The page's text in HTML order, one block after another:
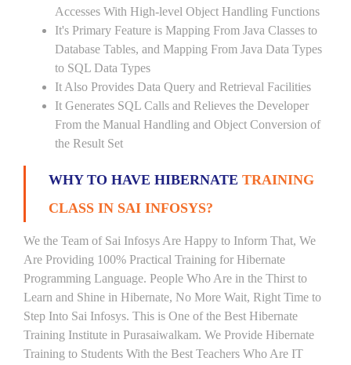
Accesses With High-level Object Handling Functions
It's Primary Feature is Mapping From Java Classes to
Database Tables, and Mapping From Java Data Types
to SQL Data Types
It Also Provides Data Query and Retrieval Facilities
It Generates SQL Calls and Relieves the Developer
From the Manual Handling and Object Conversion of
the Result Set
WHY TO HAVE HIBERNATE TRAINING
CLASS IN SAI INFOSYS?
We the Team of Sai Infosys Are Happy to Inform That, We
Are Providing 100% Practical Training for Hibernate
Programming Language. People Who Are in the Thirst to
Learn and Shine in Hibernate, No More Wait, Right Time to
Step Into Sai Infosys. This is One of the Best Hibernate
Training Institute in Purasaiwalkam. We Provide Hibernate
Training to Students With the Best Teachers Who Are IT